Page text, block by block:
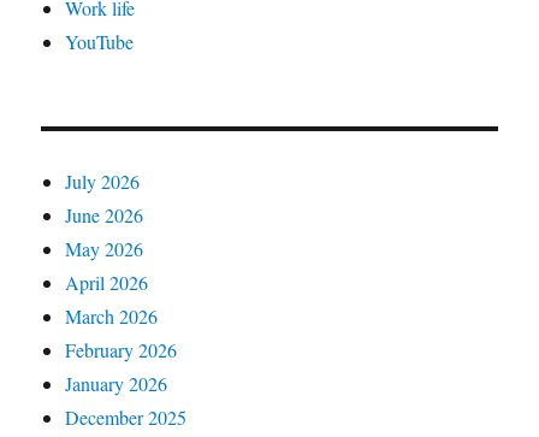
Work life
YouTube
July 2026
June 2026
May 2026
April 2026
March 2026
February 2026
January 2026
December 2025